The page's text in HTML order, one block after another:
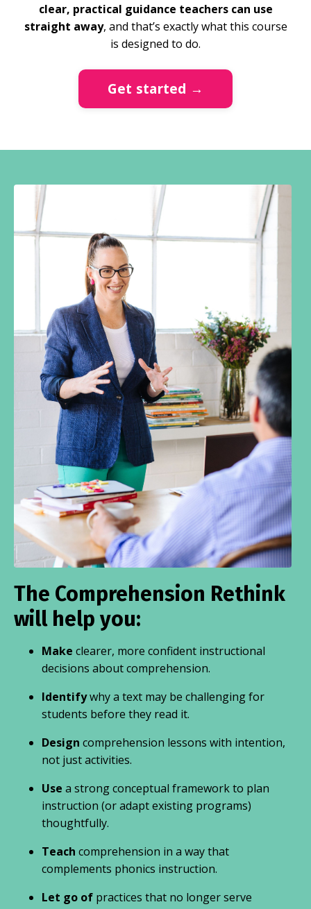
clear, practical guidance teachers can use
straight away, and that’s exactly what this course
is designed to do.
Get started →
The Comprehension Rethink
will help you:
Make clearer, more confident instructional
decisions about comprehension.
Identifywhy a text may be challenging for
students before they read it.
Design comprehension lessons with intention,
not just activities.
Use a strong conceptual framework to plan
instruction (or adapt existing programs)
thoughtfully.
Teach comprehension in a way that
complements phonics instruction.
Let go of practices that no longer serve